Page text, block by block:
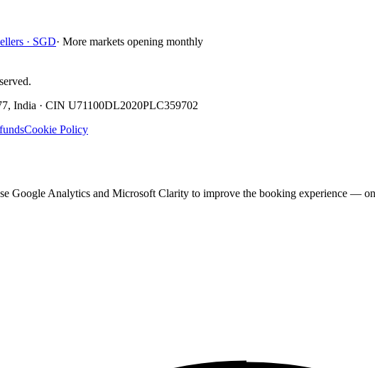
· SGD· More markets opening monthly
India · CIN U71100DL2020PLC359702
Cookie Policy
Google Analytics and Microsoft Clarity to improve the booking experience —